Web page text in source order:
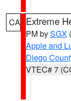
CA Extreme
PM bySGX
Apple and
Diego
VTEC# 7